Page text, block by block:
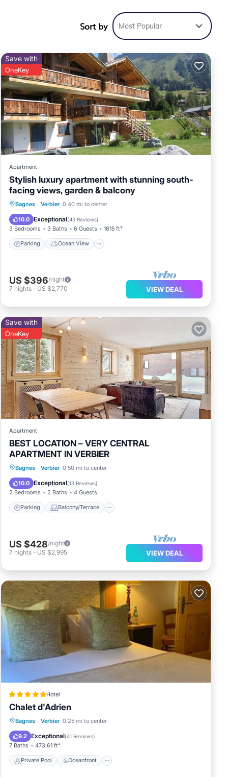
it
Sort by Most Popular
Save with
OneKey
Apartment
Stylish luxury apartment with stunning south-
facing views, garden & balcony
Bagnes · Verbier 0.40 mi to center
10.0 Exceptional(43 Reviews)
3 Bedrooms 3 Baths 6 Guests 1615 ft²
Parking Ocean View
Parking
Ocean View
Balcony/Terrace
US $396/night
7 nights - US $2,770 VIEW DEAL
Save with
OneKey
Apartment
BEST LOCATION – VERY CENTRAL
APARTMENT IN VERBIER
Bagnes · Verbier 0.50 mi to center
10.0 Exceptional(13 Reviews)
2 Bedrooms 2 Baths 4 Guests
Parking Balcony/Terrace
Parking Balcony/Terrace
Internet
US $428/night
7 nights - US $2,995 VIEW DEAL
Hotel
Chalet d'Adrien
Bagnes · Verbier 0.25 mi to center
9.2 Exceptional(41 Reviews)
7 Baths 473.61 ft²
Private Pool Oceanfront
Private Pool Oceanfront
Breakfast